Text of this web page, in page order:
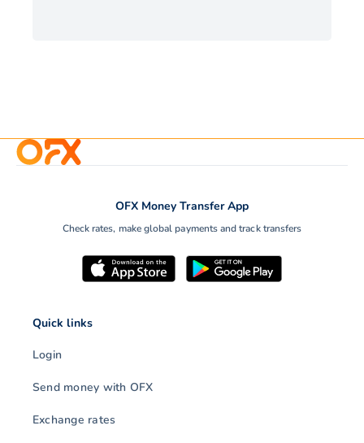
OFX Money Transfer App
Check rates, make global payments and track transfers
Quick links
Login
Send money with OFX
Exchange rates